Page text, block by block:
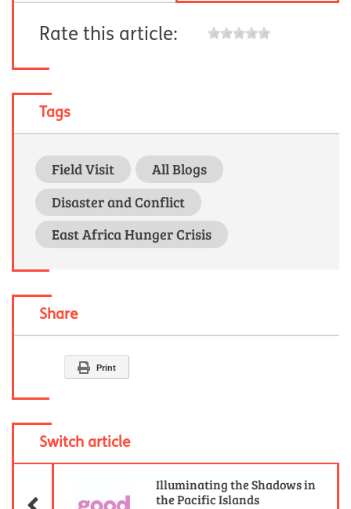
Rate this article:
Tags
Field Visit
All Blogs
Disaster and Conflict
East Africa Hunger Crisis
Share
Print
Switch article
Illuminating the Shadows in
the Pacific Islands